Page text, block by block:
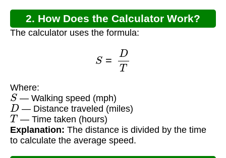
2. How Does the Calculator Work?
The calculator uses the formula:
T
Where:
S— Walking speed (mph)
D— Distance traveled (miles)
T — Time taken (hours)
Explanation: The distance is divided by the time
to calculate the average speed.